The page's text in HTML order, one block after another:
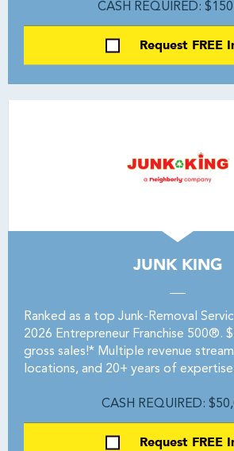
CASH REQUIRED:
Request FREE
JUNK KING
Ranked as a top Junk-Removal
2026 Entrepreneur Franchise 500®.
gross sales!* Multiple revenue
locations, and 20+ years of
CASH REQUIRED:
Request FREE